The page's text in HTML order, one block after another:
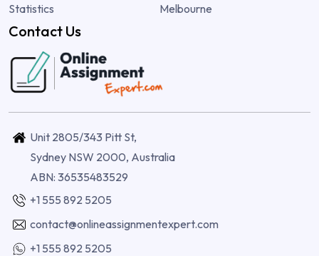
Statistics
Melbourne
Contact Us
Unit 2805/343 Pitt St,
Sydney NSW 2000, Australia
ABN: 36535483529
+1 555 892 5205
contact@onlineassignmentexpert.com
+1 555 892 5205